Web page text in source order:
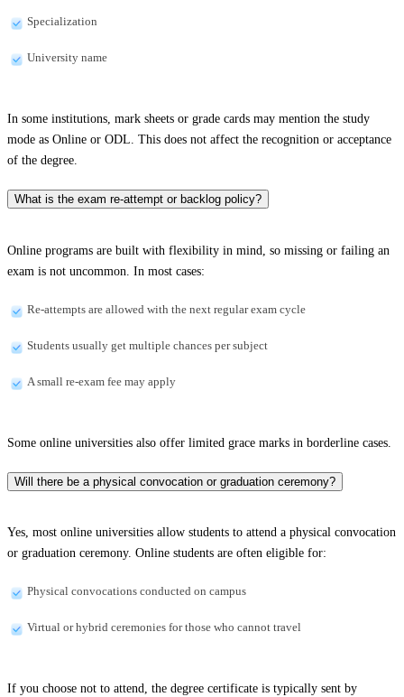
Specialization
University name
In some institutions, mark sheets or grade cards may mention the study
mode as Online or ODL. This does not affect the recognition or acceptance
of the degree.
What is the exam re-attempt or backlog policy?
Online programs are built with flexibility in mind, so missing or failing an
exam is not uncommon. In most cases:
Re-attempts are allowed with the next regular exam cycle
Students usually get multiple chances per subject
A small re-exam fee may apply
Some online universities also offer limited grace marks in borderline cases.
Will there be a physical convocation or graduation ceremony?
Yes, most online universities allow students to attend a physical convocation
or graduation ceremony. Online students are often eligible for:
Physical convocations conducted on campus
Virtual or hybrid ceremonies for those who cannot travel
If you choose not to attend, the degree certificate is typically sent by